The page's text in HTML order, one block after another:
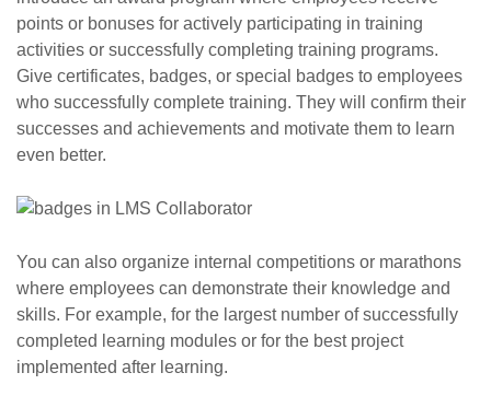
points or bonuses for actively participating in training
activities or successfully completing training programs.
Give certificates, badges, or special badges to employees
who successfully complete training. They will confirm their
successes and achievements and motivate them to learn
even better.
You can also organize internal competitions or marathons
where employees can demonstrate their knowledge and
skills. For example, for the largest number of successfully
completed learning modules or for the best project
implemented after learning.